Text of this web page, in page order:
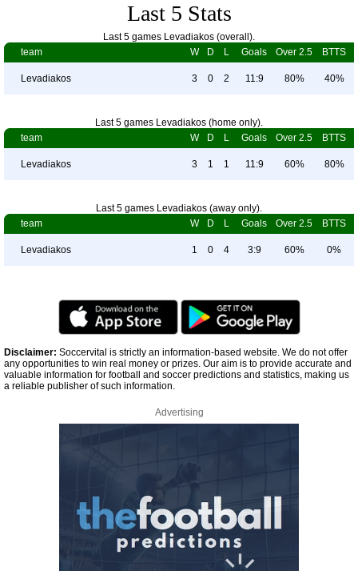
Last 5 Stats
Last 5 games Levadiakos (overall).
team
W D L Goals Over 2.5 BTTS
Levadiakos 3 0 2 11:9 80% 40%
Last 5 games Levadiakos (home only).
team
W D L Goals Over 2.5 BTTS
Levadiakos 3 1 1 11:9 60% 80%
Last 5 games Levadiakos (away only).
team
W D L Goals Over 2.5 BTTS
Levadiakos 1 0 4 3:9 60% 0%
Disclaimer: Soccervital is strictly an information-based website. We do not offer
any opportunities to win real money or prizes. Our aim is to provide accurate and
valuable information for football and soccer predictions and statistics, making us
a reliable publisher of such information.
Advertising